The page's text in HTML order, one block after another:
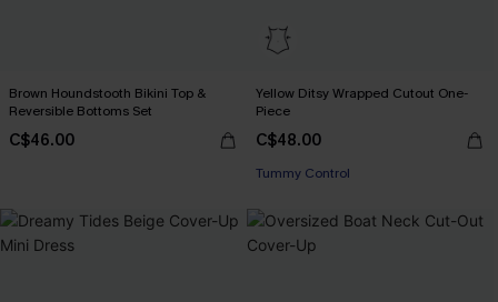
Brown Houndstooth Bikini Top &
Reversible Bottoms Set
C$46.00
Yellow Ditsy Wrapped Cutout One-
Piece
C$48.00
Tummy Control